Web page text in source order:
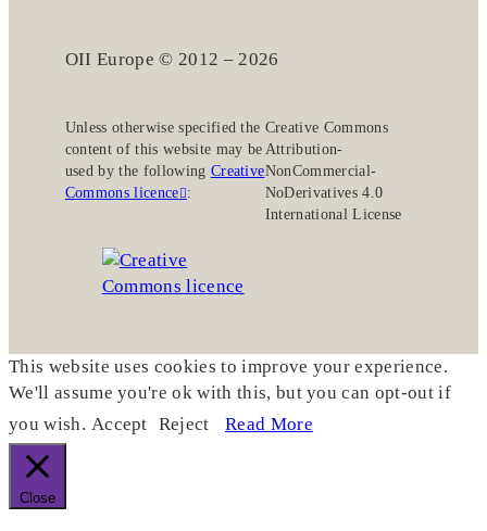
OII Europe © 2012 – 2026
Unless otherwise specified the
content of this website may be
used by the following Creative
Commons licence :
Creative Commons
Attribution-
NonCommercial-
NoDerivatives 4.0
International License
This website uses cookies to improve your experience.
We'll assume you're ok with this, but you can opt-out if
you wish. Accept Reject Read More
Close